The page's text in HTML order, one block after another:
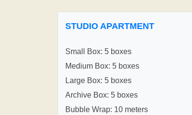
STUDIO APARTMENT
Small Box: 5 boxes
Medium Box: 5 boxes
Large Box: 5 boxes
Archive Box: 5 boxes
Bubble Wrap: 10 meters